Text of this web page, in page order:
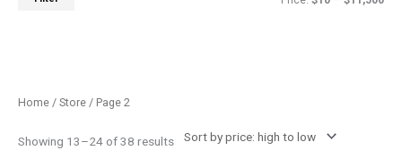
Home / Store / Page 2
Showing 13–24 of 38 results
high
to